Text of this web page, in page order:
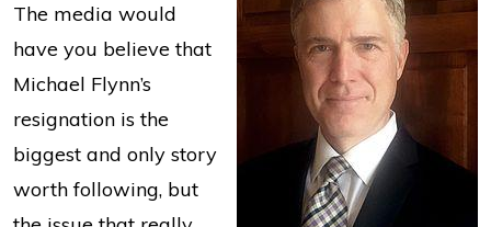
The media would
have you believe that
Michael Flynn’s
resignation is the
biggest and only story
worth following, but